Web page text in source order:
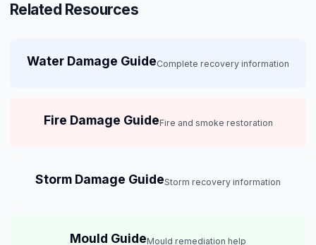
Related Resources
Water Damage GuideComplete recovery information
Fire Damage GuideFire and smoke restoration
Storm Damage GuideStorm recovery information
Mould GuideMould remediation help